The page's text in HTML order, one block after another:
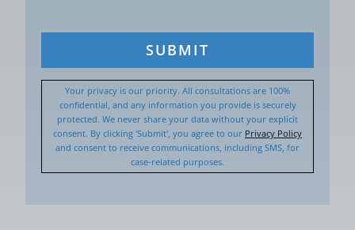
SUBMIT
Your privacy is our priority. All consultations are 100%
confidential, and any information you provide is securely
protected. We never share your data without your explicit
consent. By clicking 'Submit', you agree to our Privacy Policy
and consent to receive communications, including SMS, for
case-related purposes.